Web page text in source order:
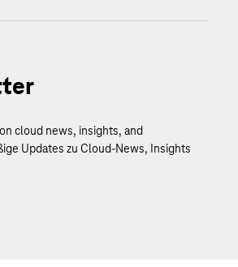
cloud news, insights, and
Updates zu Cloud-News, Insights